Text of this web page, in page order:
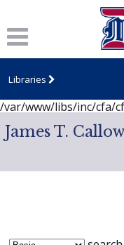
:
ignoring in /var/www/
919
Notice: Undefined
/var/www/libs/inc/cfa/
/var/www/libs/inc/cfa/
Libraries
James T.